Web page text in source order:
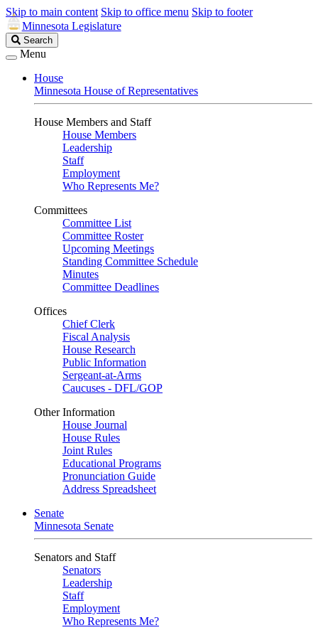
Skip to main content Skip to office menu Skip to footer
Minnesota Legislature
Search
Legislature
Search
Menu
House
Minnesota House of Representatives
House Members and Staff
House Members
Leadership
Staff
Employment
Who Represents Me?
Committees
Committee List
Committee Roster
Upcoming Meetings
Standing Committee Schedule
Minutes
Committee Deadlines
Offices
Chief Clerk
Fiscal Analysis
House Research
Public Information
Sergeant-at-Arms
Caucuses - DFL/GOP
Other Information
House Journal
House Rules
Joint Rules
Educational Programs
Pronunciation Guide
Address Spreadsheet
Senate
Minnesota Senate
Senators and Staff
Senators
Leadership
Staff
Employment
Who Represents Me?